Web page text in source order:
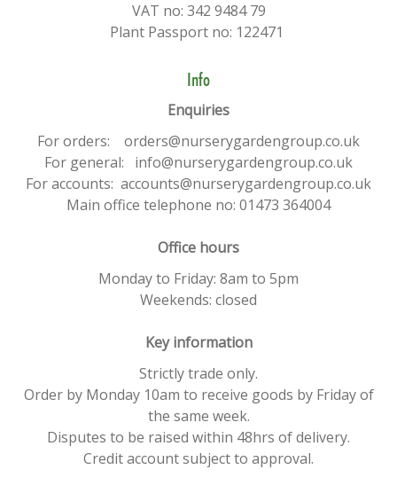
VAT no: 342 9484 79
Plant Passport no: 122471
Info
Enquiries
For orders: orders@nurserygardengroup.co.uk
For general: info@nurserygardengroup.co.uk
For accounts: accounts@nurserygardengroup.co.uk
Main office telephone no: 01473 364004
Office hours
Monday to Friday: 8am to 5pm
Weekends: closed
Key information
Strictly trade only.
Order by Monday 10am to receive goods by Friday of
the same week.
Disputes to be raised within 48hrs of delivery.
Credit account subject to approval.